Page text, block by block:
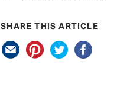
SHARE THIS ARTICLE